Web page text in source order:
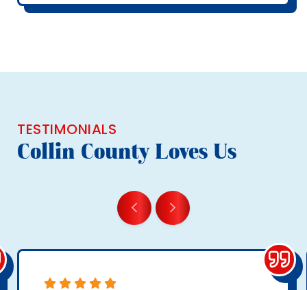
TESTIMONIALS
Collin County Loves Us